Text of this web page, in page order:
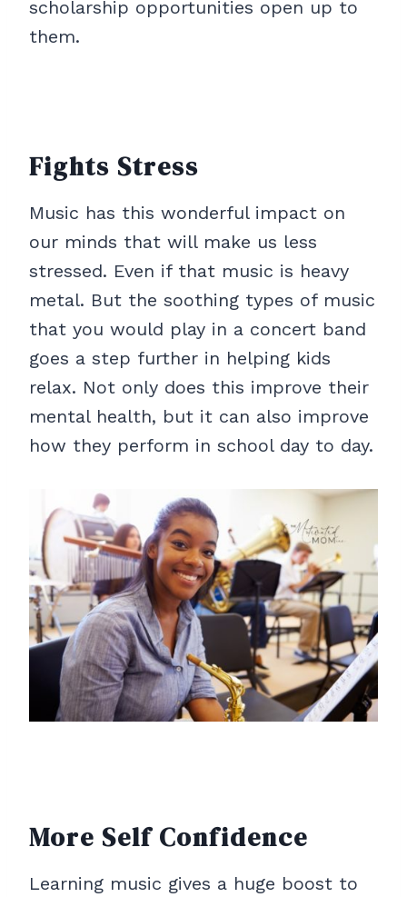
scholarship opportunities open up to
them.
Fights Stress
Music has this wonderful impact on
our minds that will make us less
stressed. Even if that music is heavy
metal. But the soothing types of music
that you would play in a concert band
goes a step further in helping kids
relax. Not only does this improve their
mental health, but it can also improve
how they perform in school day to day.
More Self Confidence
Learning music gives a huge boost to